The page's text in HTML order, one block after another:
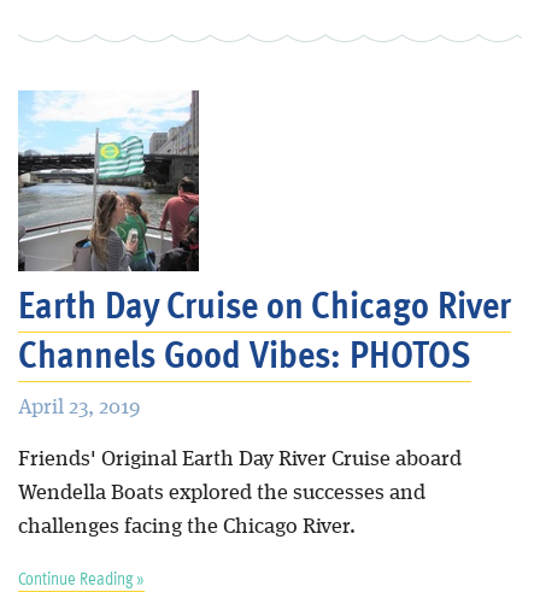
Earth Day Cruise on Chicago River
Channels Good Vibes: PHOTOS
April 23, 2019
Friends' Original Earth Day River Cruise aboard
Wendella Boats explored the successes and
challenges facing the Chicago River.
Continue Reading »